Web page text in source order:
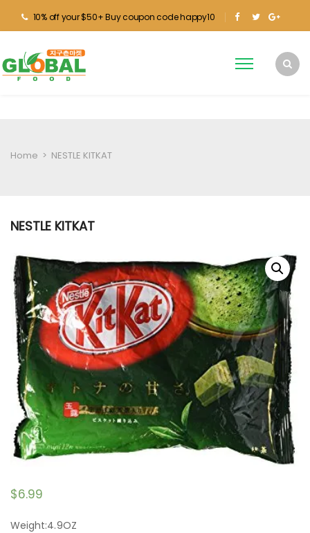
10% off your $50+ Buy coupon code happy10
Home > NESTLE KITKAT
NESTLE KITKAT
$6.99
Weight:4.9OZ